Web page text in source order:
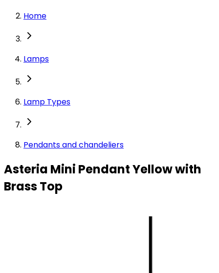
Home
Lamps
Lamp Types
Pendants and chandeliers
Asteria Mini Pendant Yellow with
Brass Top